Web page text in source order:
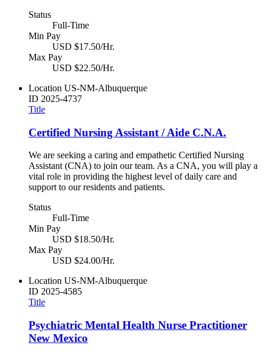
Status
Full-Time
Min Pay
USD $17.50/Hr.
Max Pay
USD $22.50/Hr.
Location US-NM-Albuquerque
ID 2025-4737
Title
Certified Nursing Assistant / Aide C.N.A.
We are seeking a caring and empathetic Certified Nursing
Assistant (CNA) to join our team. As a CNA, you will play a
vital role in providing the highest level of daily care and
support to our residents and patients.
Status
Full-Time
Min Pay
USD $18.50/Hr.
Max Pay
USD $24.00/Hr.
Location US-NM-Albuquerque
ID 2025-4585
Title
Psychiatric Mental Health Nurse Practitioner
New Mexico